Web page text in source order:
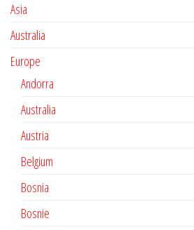
Asia
Australia
Europe
Andorra
Australia
Austria
Belgium
Bosnia
Bosnie